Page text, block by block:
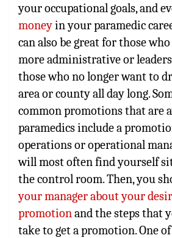
your occupational goals, and
moneyin your paramedic
can also be great for those
more administrative or
those who no longer want to
area or county all day long.
common promotions that are
paramedics include a
operations or operational
will most often find yourself
the control room. Then, you
your manager about your
promotionand the steps that
take to get a promotion. One